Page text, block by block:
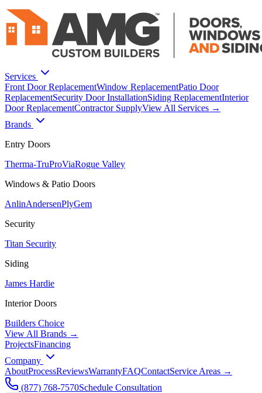
Services
Front Door ReplacementWindow ReplacementPatio Door
ReplacementSecurity Door InstallationSiding ReplacementInterior
Door ReplacementContractor SupplyView All Services →
Brands
Entry Doors
Therma-TruProViaRogue Valley
Windows & Patio Doors
AnlinAndersenPlyGem
Security
Titan Security
Siding
James Hardie
Interior Doors
Builders Choice
View All Brands →
ProjectsFinancing
Company
AboutProcessReviewsWarrantyFAQContactService Areas →
(877) 768-7570Schedule Consultation